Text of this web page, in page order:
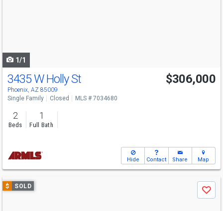
1/1
3435 W Holly St
Phoenix, AZ 85009
$306,000
Single Family Closed MLS # 7034680
2
Beds
1
Full Bath
Hide Contact Share Map
Use
previous
$ SOLD
Save